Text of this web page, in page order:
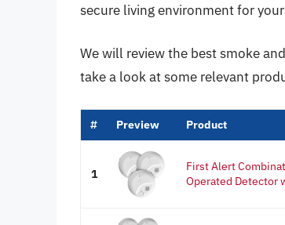
secure living environment for
We will review the best smoke
take a look at some relevant
# Preview Product
1
First Alert
Operated Detector